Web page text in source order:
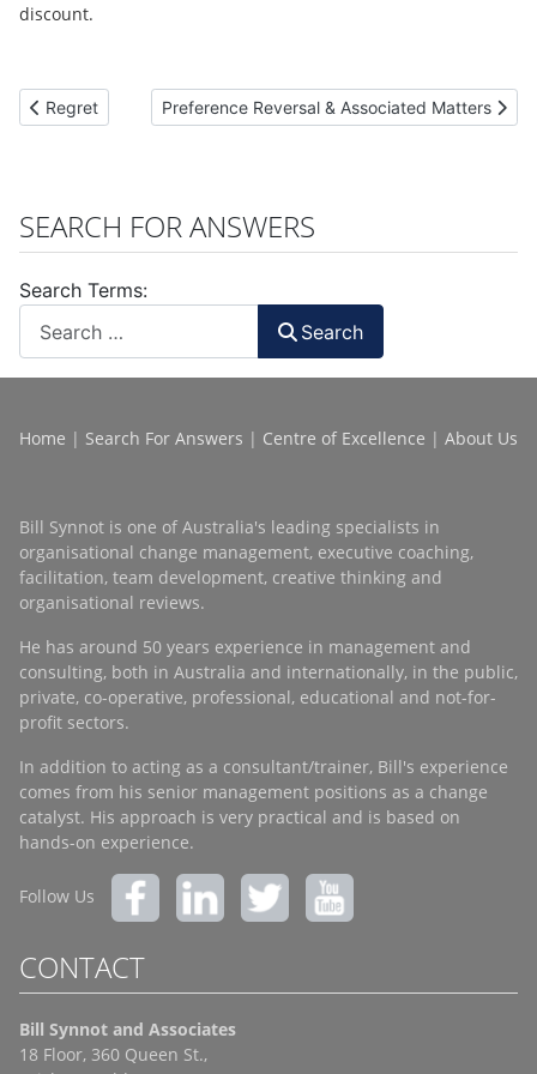
discount.
Previous article: Regret
Regret Next article: Preference Reversal & Associated
Preference Reversal & Associated Matters
SEARCH FOR ANSWERS
Search Terms:
Search
Home | Search For Answers | Centre of Excellence | About Us
Bill Synnot is one of Australia's leading specialists in
organisational change management, executive coaching,
facilitation, team development, creative thinking and
organisational reviews.
He has around 50 years experience in management and
consulting, both in Australia and internationally, in the public,
private, co-operative, professional, educational and not-for-
profit sectors.
In addition to acting as a consultant/trainer, Bill's experience
comes from his senior management positions as a change
catalyst. His approach is very practical and is based on
hands-on experience.
Follow Us
CONTACT
Bill Synnot and Associates
18 Floor, 360 Queen St.,